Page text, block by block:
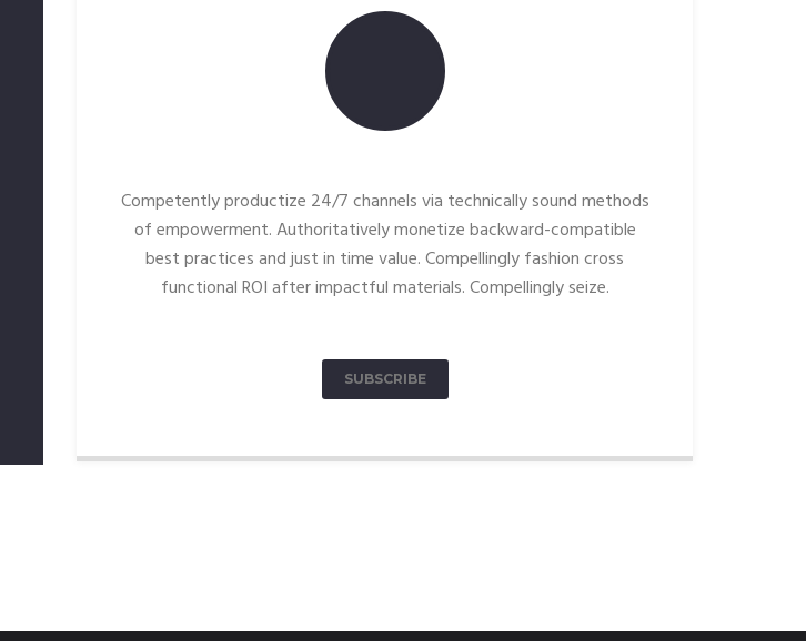
Competently productize 24/7 channels via technically sound methods
of empowerment. Authoritatively monetize backward-compatible
best practices and just in time value. Compellingly fashion cross
functional ROI after impactful materials. Compellingly seize.
SUBSCRIBE